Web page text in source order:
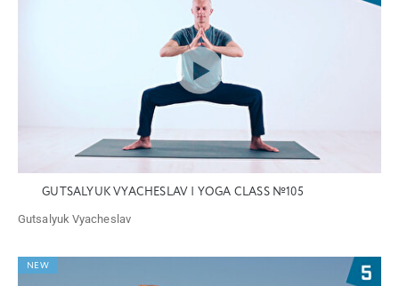
GUTSALYUK VYACHESLAV | YOGA CLASS №105
Gutsalyuk Vyacheslav
NEW